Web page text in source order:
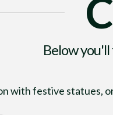
Below
with festive statues,